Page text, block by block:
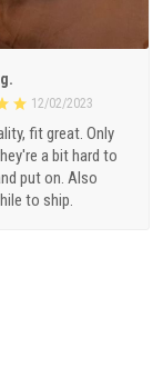
12/02/2023
fit great. Only
a bit hard to
put on. Also
to ship.